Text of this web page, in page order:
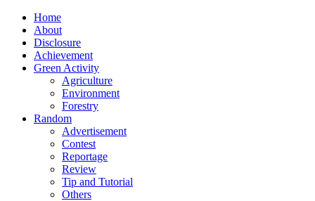
Home
About
Disclosure
Achievement
Green Activity
Agriculture
Environment
Forestry
Random
Advertisement
Contest
Reportage
Review
Tip and Tutorial
Others